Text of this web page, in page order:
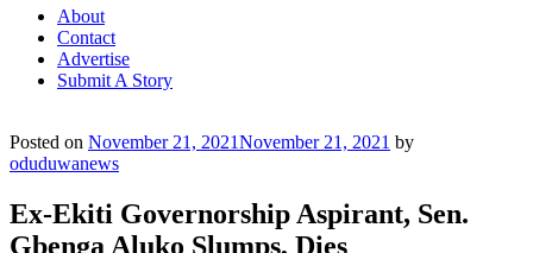
About
Contact
Advertise
Submit A Story
Posted on November 21, 2021November 21, 2021 by
oduduwanews
Ex-Ekiti Governorship Aspirant, Sen.
Gbenga Aluko Slumps, Dies